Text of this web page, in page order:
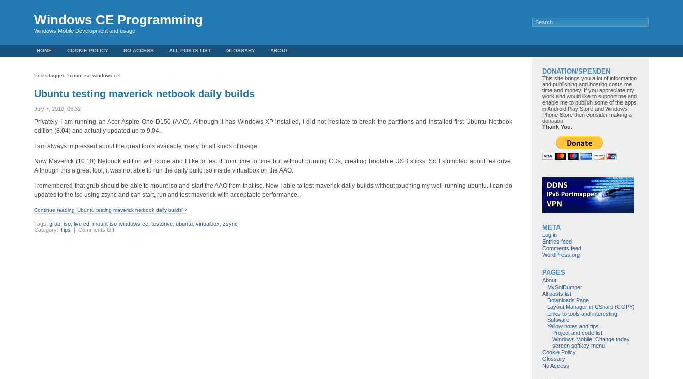
Windows CE Programming
Windows Mobile Development and usage
HOME COOKIE POLICY NO ACCESS ALL POSTS LIST GLOSSARY ABOUT
Posts tagged ‘mount-iso-windows-ce’
Ubuntu testing maverick netbook daily builds
July 7, 2010, 06:32
Privately I am running an Acer Aspire One D150 (AAO). Although it has Windows XP installed, I did not hesitate to break the partitions and installed first Ubuntu Netbook
edition (8.04) and actually updated up to 9.04.
I am always impressed about the great tools available freely for all kinds of usage.
Now Maverick (10.10) Netbook edition will come and I like to test it from time to time but without burning CDs, creating bootable USB sticks. So I stumbled about testdrive.
Although this a great tool, it was not able to run the daily build iso inside virtualbox on the AAO.
I remembered that grub should be able to mount iso and start the AAO from that iso. Now I able to test maverick daily builds without touching my well running ubuntu. I can do
updates to the iso using zsync and can start, run and test maverick with acceptable performance.
Continue reading ‘Ubuntu testing maverick netbook daily builds’ »
Tags:grub ,iso ,live cd ,mount-iso-windows-ce ,testdrive ,ubuntu ,virtualbox ,zsync
Category:Tips |Comments Offon
DONATION/SPENDEN
This site brings you a lot of information
and publishing and hosting costs me
time and money. If you appreciate my
work and would like to support me and
enable me to publish some of the apps
in Android Play Store and Windows
Phone Store then consider making a
donation.
Thank You.
META
Log in
Entries feed
Comments feed
WordPress.org
PAGES
About
MySqlDumper
All posts list
Downloads Page
Layout Manager in CSharp (COPY)
Links to tools and interesting
Software
Yellow notes and tips
Project and code list
Windows Mobile: Change today
screen softkey menu
Cookie Policy
Glossary
No Access